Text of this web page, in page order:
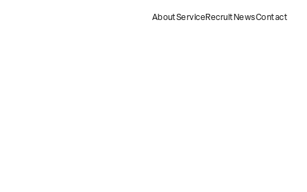
AboutServiceRecruitNewsContact